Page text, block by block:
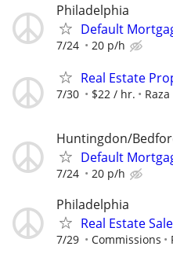
Philadelphia
Default
7/24 20 p/h
Real Estate
7/30 $22 / hr.
Huntingdon/
Default
7/24 20 p/h
Philadelphia
Real Estate
7/29 Commissions